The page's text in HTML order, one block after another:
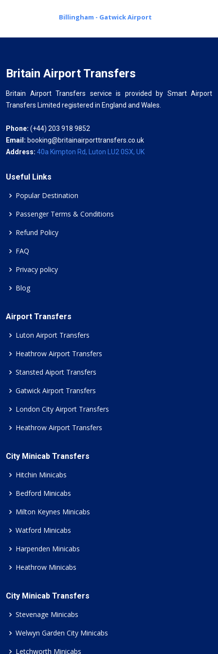
Billingham - Gatwick Airport
Britain Airport Transfers
Britain Airport Transfers service is provided by Smart Airport
Transfers Limited registered in England and Wales.
Phone: (+44) 203 918 9852
Email: booking@britainairporttransfers.co.uk
Address: 40a Kimpton Rd, Luton LU2 0SX, UK
Useful Links
Popular Destination
Passenger Terms & Conditions
Refund Policy
FAQ
Privacy policy
Blog
Airport Transfers
Luton Airport Transfers
Heathrow Airport Transfers
Stansted Aiport Transfers
Gatwick Airport Transfers
London City Airport Transfers
Heathrow Airport Transfers
City Minicab Transfers
Hitchin Minicabs
Bedford Minicabs
Milton Keynes Minicabs
Watford Minicabs
Harpenden Minicabs
Heathrow Minicabs
City Minicab Transfers
Stevenage Minicabs
Welwyn Garden City Minicabs
Letchworth Minicabs